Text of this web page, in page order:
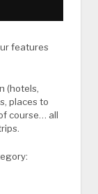
features
(hotels,
places to
course… all